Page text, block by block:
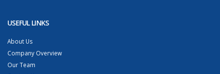
USEFUL LINKS
About Us
Company Overview
Our Team